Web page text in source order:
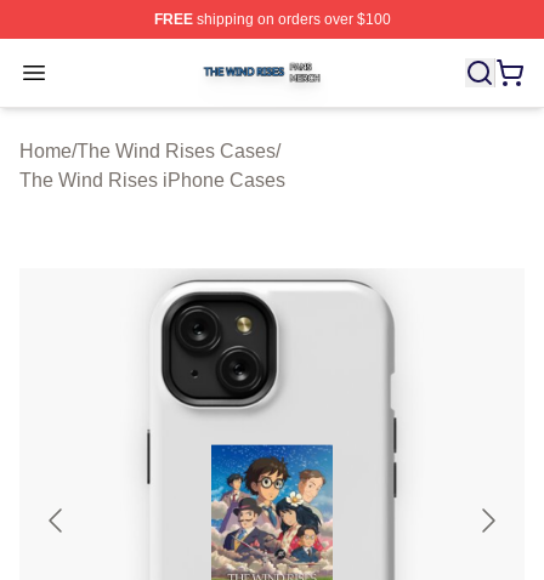
FREEshipping on orders over $100
Open menu
The Wind Rises Shop ⚡️ Officially Licensed The Wind
Home/The Wind Rises Cases/
The Wind Rises iPhone Cases